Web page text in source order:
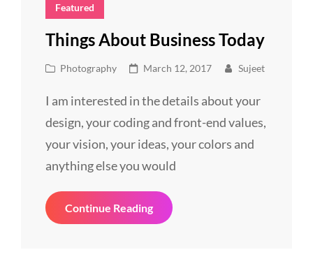
Featured
Things About Business Today
Cat
Photography
Posted
March 12, 2017 Sujeet
I am interested in the details about your
design, your coding and front-end values,
your vision, your ideas, your colors and
anything else you would
Continue ReadingThings
About